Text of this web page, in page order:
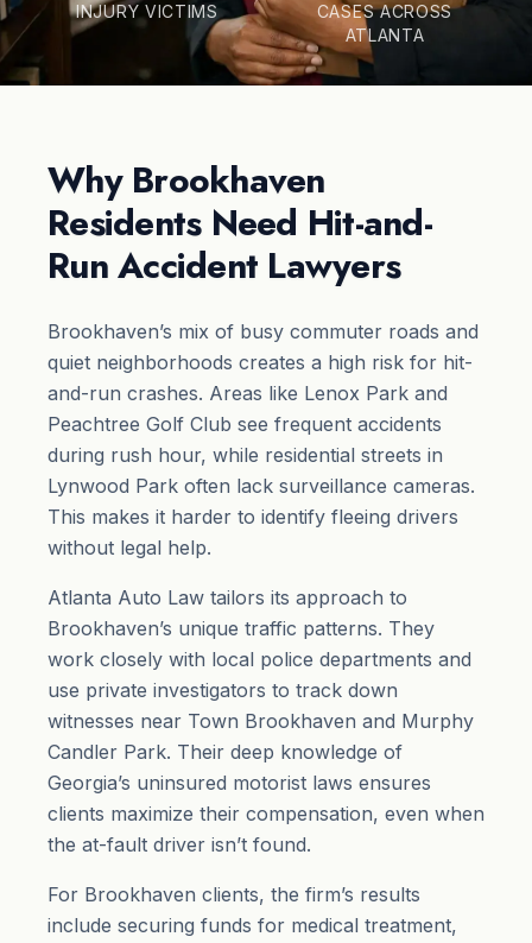
INJURY VICTIMS
CASES ACROSS
ATLANTA
Why Brookhaven
Residents Need Hit-and-
Run Accident Lawyers
Brookhaven’s mix of busy commuter roads and
quiet neighborhoods creates a high risk for hit-
and-run crashes. Areas like Lenox Park and
Peachtree Golf Club see frequent accidents
during rush hour, while residential streets in
Lynwood Park often lack surveillance cameras.
This makes it harder to identify fleeing drivers
without legal help.
Atlanta Auto Law tailors its approach to
Brookhaven’s unique traffic patterns. They
work closely with local police departments and
use private investigators to track down
witnesses near Town Brookhaven and Murphy
Candler Park. Their deep knowledge of
Georgia’s uninsured motorist laws ensures
clients maximize their compensation, even when
the at-fault driver isn’t found.
For Brookhaven clients, the firm’s results
include securing funds for medical treatment,